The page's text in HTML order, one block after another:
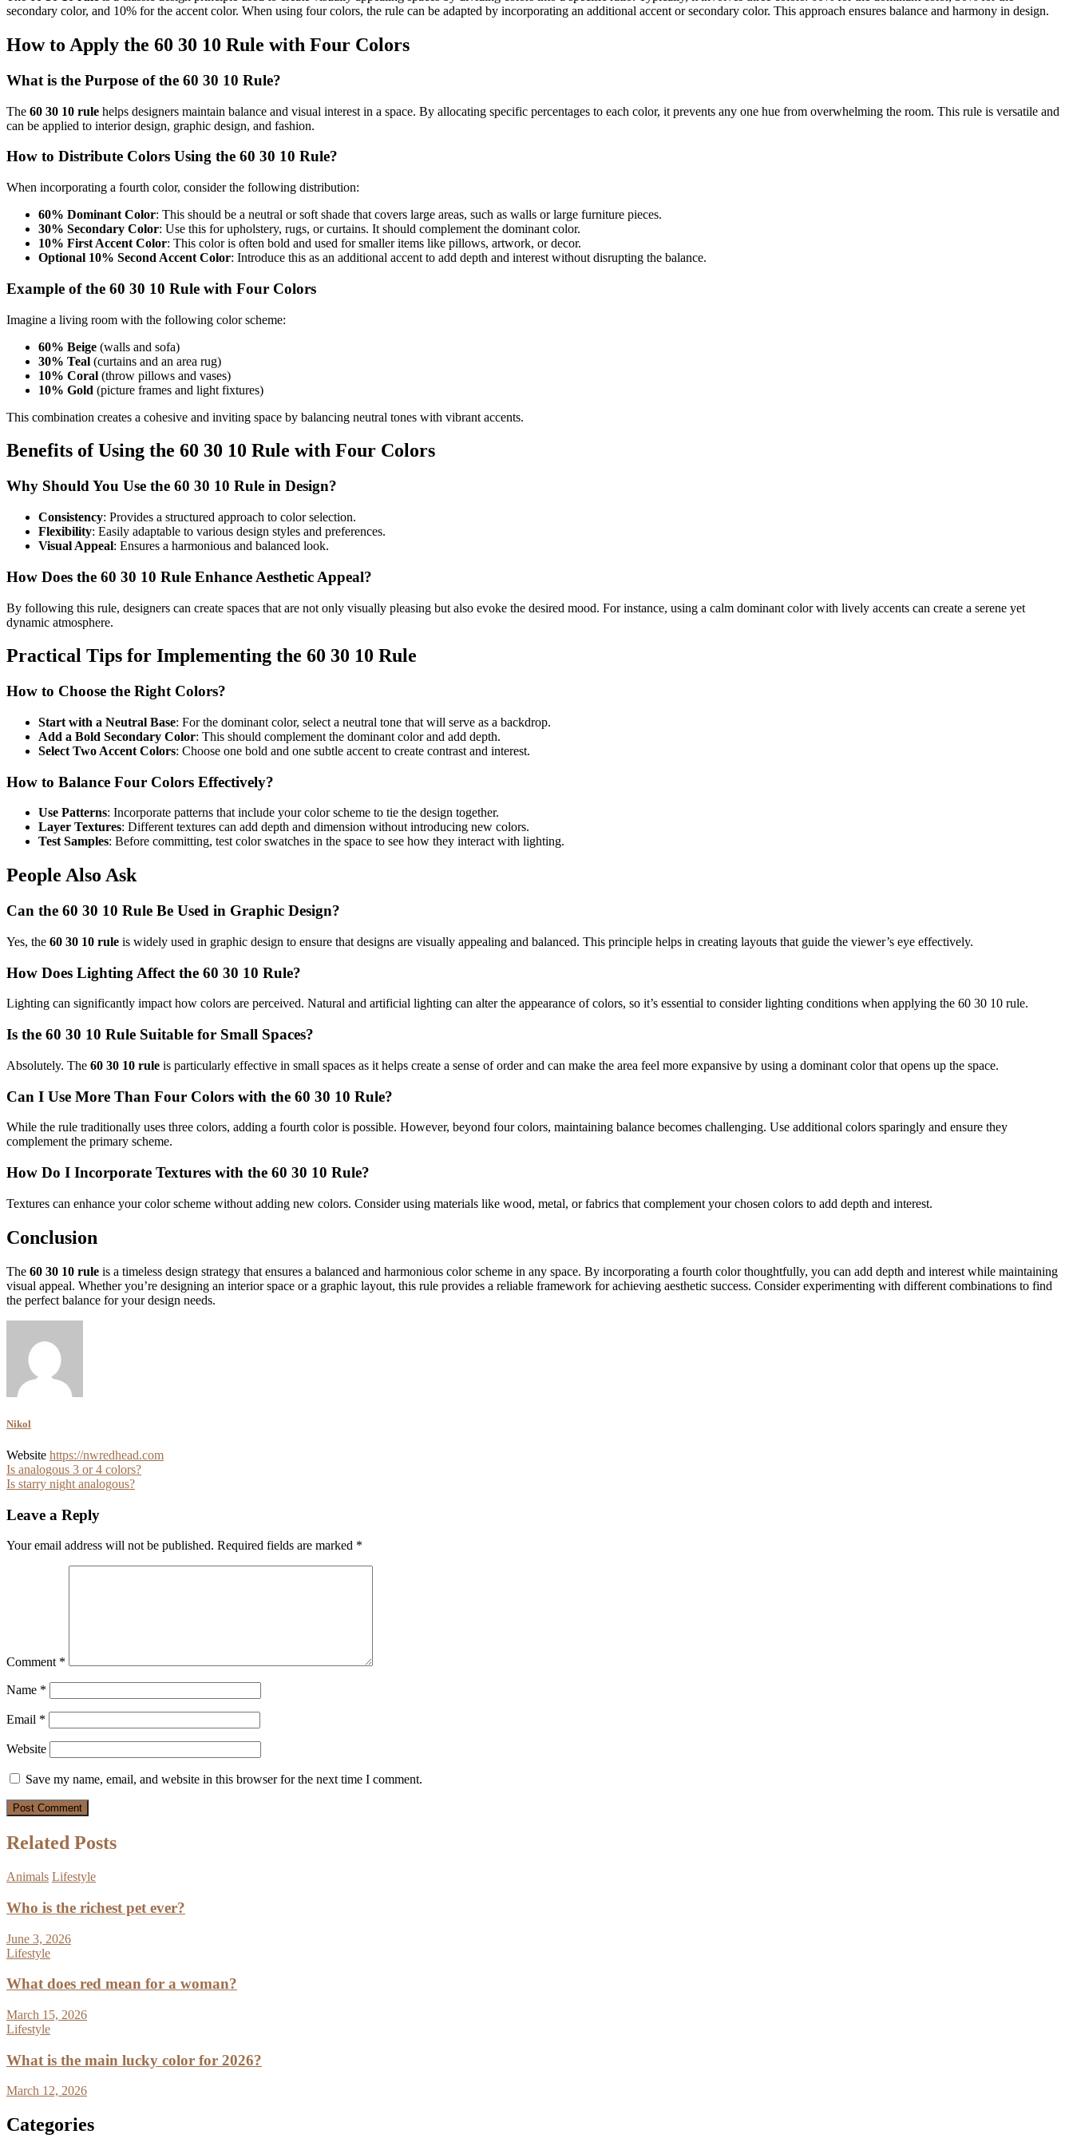
secondary color, and 10% for the accent color. When using four colors, the rule can be adapted by incorporating an additional accent or secondary color. This approach ensures balance and harmony in design.
How to Apply the 60 30 10 Rule with Four Colors
What is the Purpose of the 60 30 10 Rule?
The 60 30 10 rule helps designers maintain balance and visual interest in a space. By allocating specific percentages to each color, it prevents any one hue from overwhelming the room. This rule is versatile and
can be applied to interior design, graphic design, and fashion.
How to Distribute Colors Using the 60 30 10 Rule?
When incorporating a fourth color, consider the following distribution:
60% Dominant Color: This should be a neutral or soft shade that covers large areas, such as walls or large furniture pieces.
30% Secondary Color: Use this for upholstery, rugs, or curtains. It should complement the dominant color.
10% First Accent Color: This color is often bold and used for smaller items like pillows, artwork, or decor.
Optional 10% Second Accent Color: Introduce this as an additional accent to add depth and interest without disrupting the balance.
Example of the 60 30 10 Rule with Four Colors
Imagine a living room with the following color scheme:
60% Beige (walls and sofa)
30% Teal (curtains and an area rug)
10% Coral (throw pillows and vases)
10% Gold (picture frames and light fixtures)
This combination creates a cohesive and inviting space by balancing neutral tones with vibrant accents.
Benefits of Using the 60 30 10 Rule with Four Colors
Why Should You Use the 60 30 10 Rule in Design?
Consistency: Provides a structured approach to color selection.
Flexibility: Easily adaptable to various design styles and preferences.
Visual Appeal: Ensures a harmonious and balanced look.
How Does the 60 30 10 Rule Enhance Aesthetic Appeal?
By following this rule, designers can create spaces that are not only visually pleasing but also evoke the desired mood. For instance, using a calm dominant color with lively accents can create a serene yet
dynamic atmosphere.
Practical Tips for Implementing the 60 30 10 Rule
How to Choose the Right Colors?
Start with a Neutral Base: For the dominant color, select a neutral tone that will serve as a backdrop.
Add a Bold Secondary Color: This should complement the dominant color and add depth.
Select Two Accent Colors: Choose one bold and one subtle accent to create contrast and interest.
How to Balance Four Colors Effectively?
Use Patterns: Incorporate patterns that include your color scheme to tie the design together.
Layer Textures: Different textures can add depth and dimension without introducing new colors.
Test Samples: Before committing, test color swatches in the space to see how they interact with lighting.
People Also Ask
Can the 60 30 10 Rule Be Used in Graphic Design?
Yes, the 60 30 10 rule is widely used in graphic design to ensure that designs are visually appealing and balanced. This principle helps in creating layouts that guide the viewer’s eye effectively.
How Does Lighting Affect the 60 30 10 Rule?
Lighting can significantly impact how colors are perceived. Natural and artificial lighting can alter the appearance of colors, so it’s essential to consider lighting conditions when applying the 60 30 10 rule.
Is the 60 30 10 Rule Suitable for Small Spaces?
Absolutely. The 60 30 10 rule is particularly effective in small spaces as it helps create a sense of order and can make the area feel more expansive by using a dominant color that opens up the space.
Can I Use More Than Four Colors with the 60 30 10 Rule?
While the rule traditionally uses three colors, adding a fourth color is possible. However, beyond four colors, maintaining balance becomes challenging. Use additional colors sparingly and ensure they
complement the primary scheme.
How Do I Incorporate Textures with the 60 30 10 Rule?
Textures can enhance your color scheme without adding new colors. Consider using materials like wood, metal, or fabrics that complement your chosen colors to add depth and interest.
Conclusion
The 60 30 10 rule is a timeless design strategy that ensures a balanced and harmonious color scheme in any space. By incorporating a fourth color thoughtfully, you can add depth and interest while maintaining
visual appeal. Whether you’re designing an interior space or a graphic layout, this rule provides a reliable framework for achieving aesthetic success. Consider experimenting with different combinations to find
the perfect balance for your design needs.
Nikol
Website https://nwredhead.com
Post
navigation
Is analogous 3 or 4 colors?
Is starry night analogous?
Leave a Reply
Your email address will not be published. Required fields are marked *
Comment *
Name *
Email *
Website
Save my name, email, and website in this browser for the next time I comment.
Related Posts
Animals Lifestyle
Who is the richest pet ever?
June 3, 2026
Lifestyle
What does red mean for a woman?
March 15, 2026
Lifestyle
What is the main lucky color for 2026?
March 12, 2026
Categories